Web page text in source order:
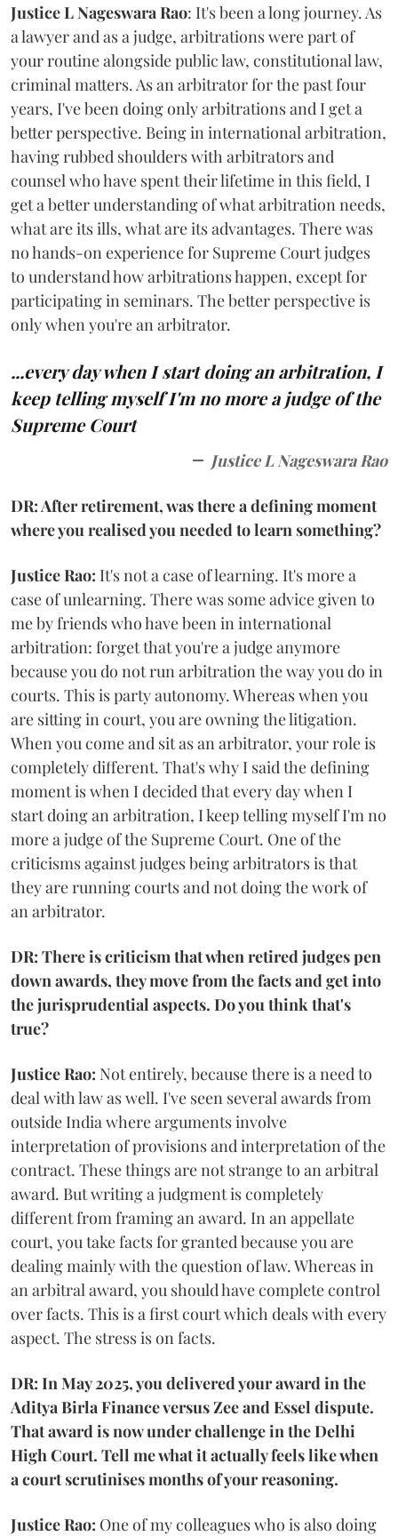
Justice L Nageswara Rao: It's been a long journey. As
a lawyer and as a judge, arbitrations were part of
your routine alongside public law, constitutional law,
criminal matters. As an arbitrator for the past four
years, I've been doing only arbitrations and I get a
better perspective. Being in international arbitration,
having rubbed shoulders with arbitrators and
counsel who have spent their lifetime in this field, I
get a better understanding of what arbitration needs,
what are its ills, what are its advantages. There was
no hands-on experience for Supreme Court judges
to understand how arbitrations happen, except for
participating in seminars. The better perspective is
only when you're an arbitrator.
...every day when I start doing an arbitration, I
keep telling myself I'm no more a judge of the
Supreme Court
Justice L Nageswara Rao
DR: After retirement, was there a defining moment
where you realised you needed to learn something?
Justice Rao: It's not a case of learning. It's more a
case of unlearning. There was some advice given to
me by friends who have been in international
arbitration: forget that you're a judge anymore
because you do not run arbitration the way you do in
courts. This is party autonomy. Whereas when you
are sitting in court, you are owning the litigation.
When you come and sit as an arbitrator, your role is
completely different. That's why I said the defining
moment is when I decided that every day when I
start doing an arbitration, I keep telling myself I'm no
more a judge of the Supreme Court. One of the
criticisms against judges being arbitrators is that
they are running courts and not doing the work of
an arbitrator.
DR: There is criticism that when retired judges pen
down awards, they move from the facts and get into
the jurisprudential aspects. Do you think that's
true?
Justice Rao: Not entirely, because there is a need to
deal with law as well. I've seen several awards from
outside India where arguments involve
interpretation of provisions and interpretation of the
contract. These things are not strange to an arbitral
award. But writing a judgment is completely
different from framing an award. In an appellate
court, you take facts for granted because you are
dealing mainly with the question of law. Whereas in
an arbitral award, you should have complete control
over facts. This is a first court which deals with every
aspect. The stress is on facts.
DR: In May 2025, you delivered your award in the
Aditya Birla Finance versus Zee and Essel dispute.
That award is now under challenge in the Delhi
High Court. Tell me what it actually feels like when
a court scrutinises months of your reasoning.
Justice Rao: One of my colleagues who is also doing